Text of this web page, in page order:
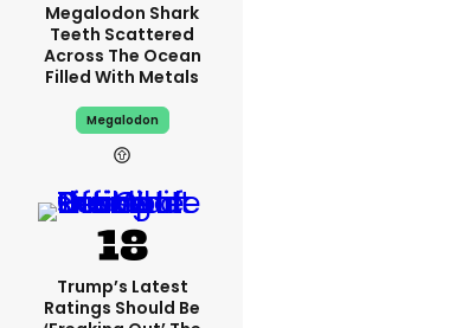
Megalodon Shark
Teeth Scattered
Across The Ocean
Filled With Metals
Megalodon
Trump’s Latest
Ratings Should Be